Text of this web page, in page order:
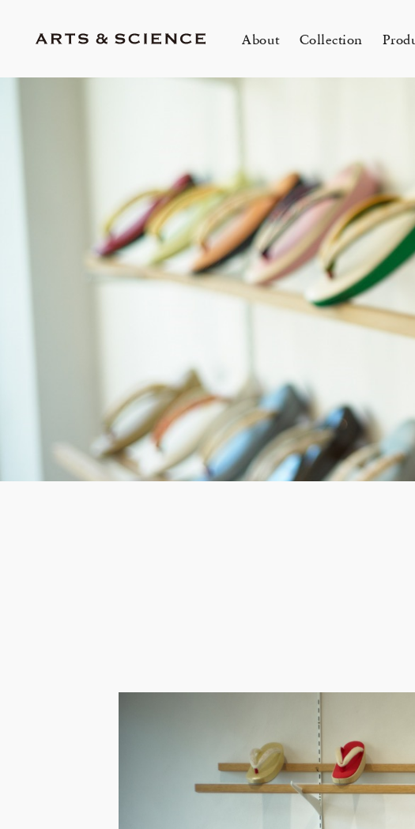
About Collection
2026 Summer Women’s Collection 2026
A&S Home Collection – Stretch
Innerwear
1冊の本 『
Our Garden』
SUPPER CLUB No.035 「Wine
Event by Takashi Takebayashi」
mariko
&カスタムオ
Jun 12, 26
One day - 2026 Summer
Jun 5, 26
My
A&S Marunouchi
&SHOP Aoyama
OVER THE COUNTER
A&S Daikanyama
HIN / Arts & Science, Aoyama
DOWN THE STAIRS
2ND FLOOR